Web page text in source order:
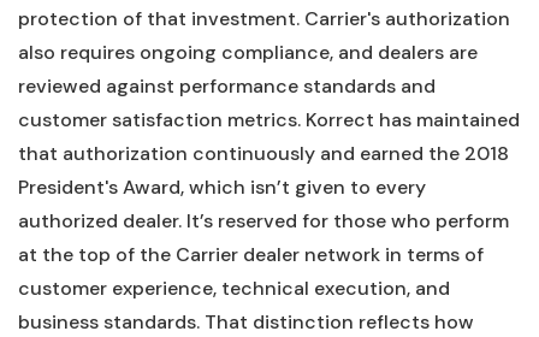
protection of that investment. Carrier's authorization
also requires ongoing compliance, and dealers are
reviewed against performance standards and
customer satisfaction metrics. Korrect has maintained
that authorization continuously and earned the 2018
President's Award, which isn’t given to every
authorized dealer. It’s reserved for those who perform
at the top of the Carrier dealer network in terms of
customer experience, technical execution, and
business standards. That distinction reflects how